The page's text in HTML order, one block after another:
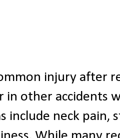
injury after
in other accidents
include neck pain,